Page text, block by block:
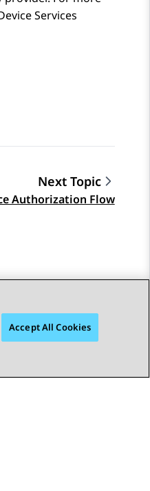
Services
Next Topic
Authorization Flow
Accept All Cookies